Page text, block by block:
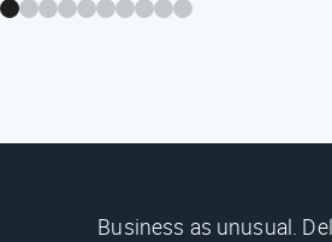
Business as unusual.